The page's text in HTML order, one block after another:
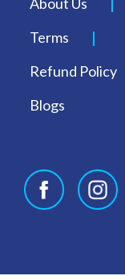
Terms
Refund Policy
Blogs